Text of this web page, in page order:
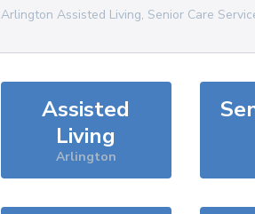
Arlington Assisted Living, Senior Care
Assisted
Living
Arlington